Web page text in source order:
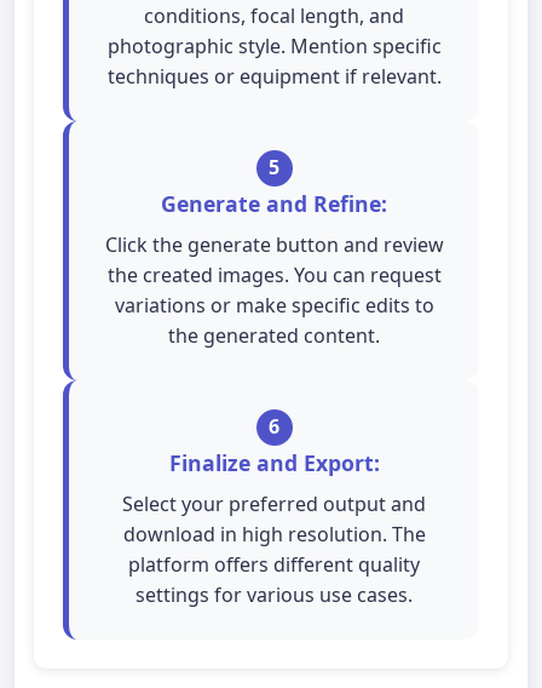
conditions, focal length, and
photographic style. Mention specific
techniques or equipment if relevant.
5
Generate and Refine:
Click the generate button and review
the created images. You can request
variations or make specific edits to
the generated content.
6
Finalize and Export:
Select your preferred output and
download in high resolution. The
platform offers different quality
settings for various use cases.